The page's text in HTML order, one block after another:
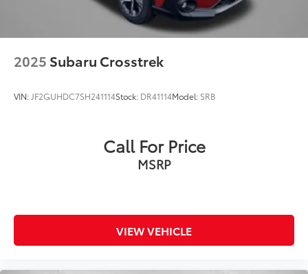
2025 Subaru Crosstrek
VIN: JF2GUHDC7SH241114Stock: DR41114Model: SRB
Call For Price
MSRP
VIEW VEHICLE